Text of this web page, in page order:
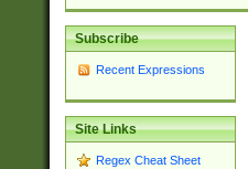
Subscribe
Recent Expressions
Site Links
Regex Cheat Sheet